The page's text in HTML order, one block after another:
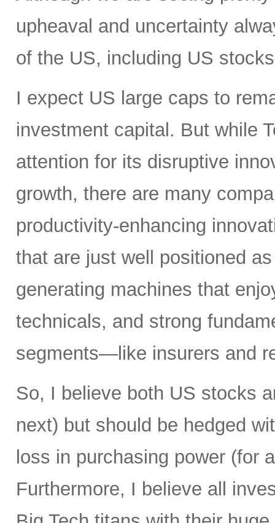
upheaval and uncertainty
of the US, including US
I expect US large caps to
investment capital. But while
attention for its disruptive
growth, there are many
productivity-enhancing
that are just well positioned
generating machines that
technicals, and strong
segments—like insurers and
So, I believe both US stocks
next) but should be hedged
loss in purchasing power (for
Furthermore, I believe all